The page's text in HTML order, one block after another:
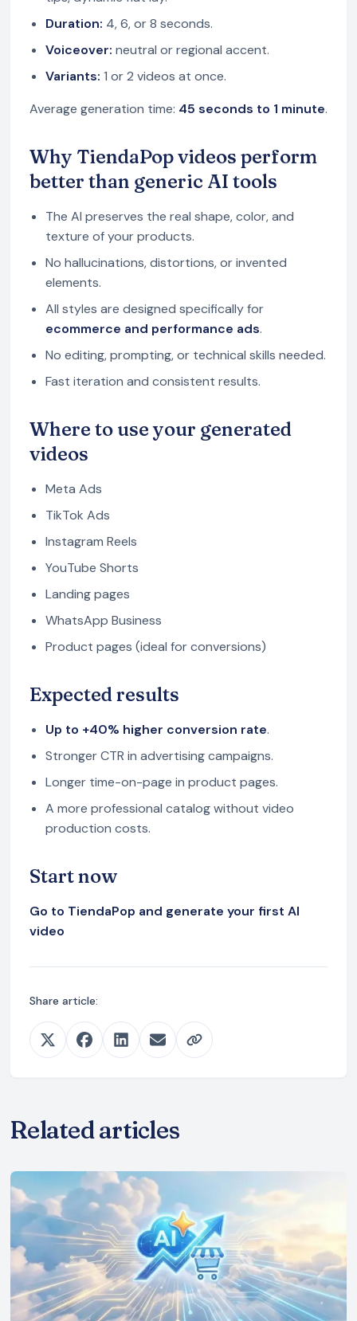
Duration: 4, 6, or 8 seconds.
Voiceover: neutral or regional accent.
Variants: 1 or 2 videos at once.
Average generation time: 45 seconds to 1 minute.
Why TiendaPop videos perform
better than generic AI tools
The AI preserves the real shape, color, and
texture of your products.
No hallucinations, distortions, or invented
elements.
All styles are designed specifically for
ecommerce and performance ads.
No editing, prompting, or technical skills needed.
Fast iteration and consistent results.
Where to use your generated
videos
Meta Ads
TikTok Ads
Instagram Reels
YouTube Shorts
Landing pages
WhatsApp Business
Product pages (ideal for conversions)
Expected results
Up to +40% higher conversion rate.
Stronger CTR in advertising campaigns.
Longer time-on-page in product pages.
A more professional catalog without video
production costs.
Start now
Go to TiendaPop and generate your first AI
video
Share article:
Related articles